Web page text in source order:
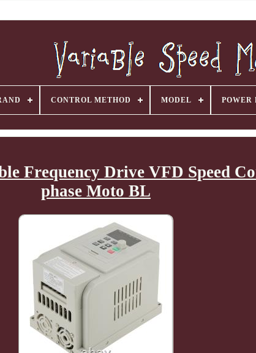
CONTROL METHOD MODEL POWER
Frequency Drive VFD Speed
phase Moto BL